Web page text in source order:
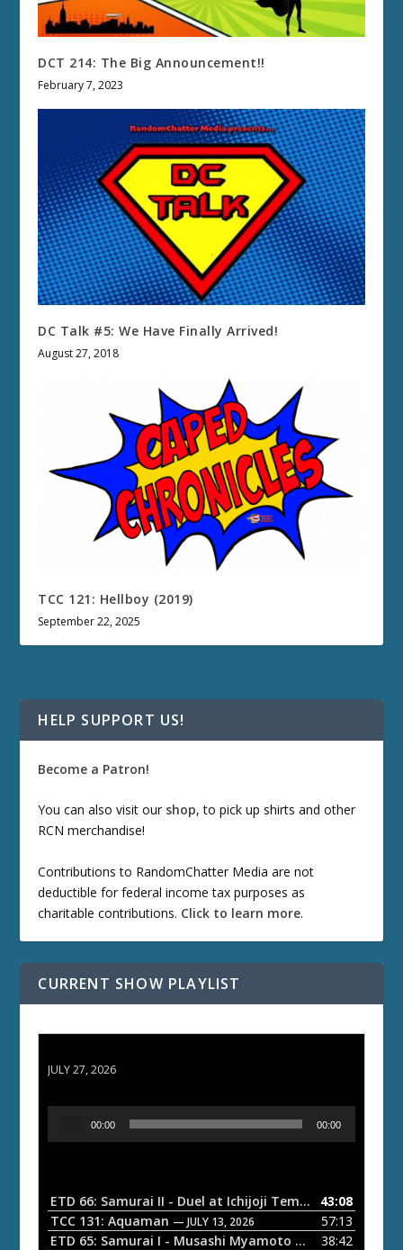
DCT 214: The Big Announcement!!
February 7, 2023
DC Talk #5: We Have Finally Arrived!
August 27, 2018
TCC 121: Hellboy (2019)
September 22, 2025
HELP SUPPORT US!
Become a Patron!
You can also visit our shop, to pick up shirts and other
RCN merchandise!
Contributions to RandomChatter Media are not
deductible for federal income tax purposes as
charitable contributions. Click to learn more.
CURRENT SHOW PLAYLIST
JULY 27, 2026
o
P
00:00 00:00
ETD 66: Samurai II - Duel at Ichijoji Temple — JULY 27,
43:08
TCC 131: Aquaman — JULY 13, 2026
57:13
ETD 65: Samurai I - Musashi Myamoto — JUNE 29, 2026
38:42